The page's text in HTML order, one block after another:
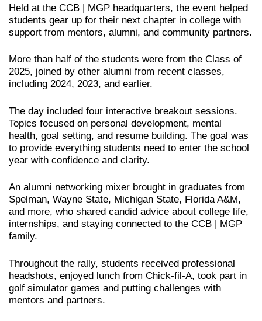
Held at the CCB | MGP headquarters, the event helped
students gear up for their next chapter in college with
support from mentors, alumni, and community partners.
More than half of the students were from the Class of
2025, joined by other alumni from recent classes,
including 2024, 2023, and earlier.
The day included four interactive breakout sessions.
Topics focused on personal development, mental
health, goal setting, and resume building. The goal was
to provide everything students need to enter the school
year with confidence and clarity.
An alumni networking mixer brought in graduates from
Spelman, Wayne State, Michigan State, Florida A&M,
and more, who shared candid advice about college life,
internships, and staying connected to the CCB | MGP
family.
Throughout the rally, students received professional
headshots, enjoyed lunch from Chick-fil-A, took part in
golf simulator games and putting challenges with
mentors and partners.